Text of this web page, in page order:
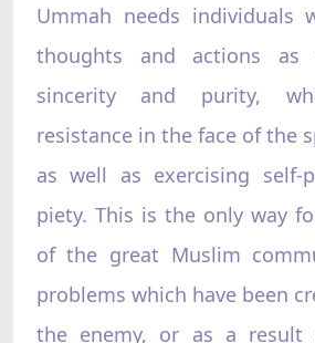
Ummah needs individuals
thoughts and actions
sincerity and purity,
resistance in the face of the
as well as exercising self-
piety. This is the only way
of the great Muslim
problems which have been
the enemy, or as a